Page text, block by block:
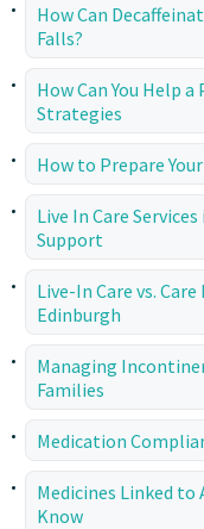
How Can
Falls?
How Can You Help
Strategies
How to Prepare
Live In Care
Support
Live-In Care vs.
Edinburgh
Managing
Families
Medication
Medicines Linked to
Know